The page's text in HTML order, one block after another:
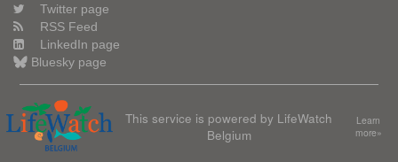
Twitter page
RSS Feed
LinkedIn page
Bluesky page
This service is powered by LifeWatch
Belgium
Learn
more»